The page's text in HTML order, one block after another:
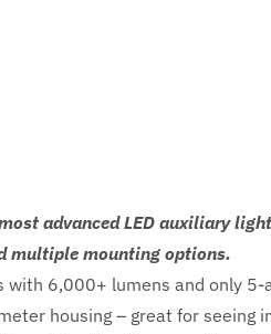
most advanced LED auxiliary
multiple mounting options.
with 6,000+ lumens and only
housing – great for seeing